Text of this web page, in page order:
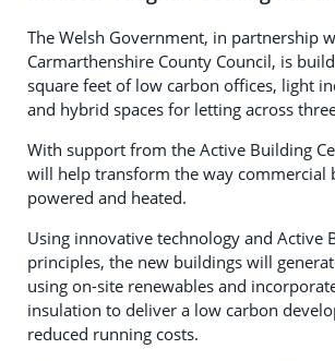
The Welsh Government, in partnership
Carmarthenshire County Council, is
square feet of low carbon offices, light
and hybrid spaces for letting across
With support from the Active Building
will help transform the way commercial
powered and heated.
Using innovative technology and Active
principles, the new buildings will
using on-site renewables and
insulation to deliver a low carbon
reduced running costs.